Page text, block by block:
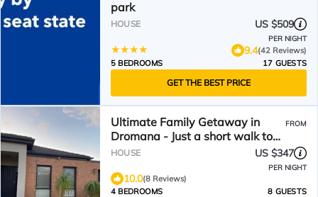
park
HOUSE US $509
PER NIGHT
9.4(42 Reviews)
5 BEDROOMS
17 GUESTS
GET THE BEST PRICE
Ultimate Family Getaway in
Dromana - Just a short walk to
Dromana & Safety Beach
FROM
HOUSE US $347
PER NIGHT
10.0(8 Reviews)
4 BEDROOMS
8 GUESTS